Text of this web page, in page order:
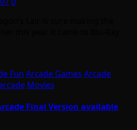
Fun Arcade Games Arcade
Movies
Final Version available